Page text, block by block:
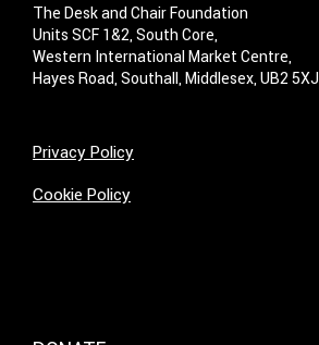
The Desk and Chair Foundation
Units SCF 1&2, South Core,
Western International Market Centre,
Hayes Road, Southall, Middlesex, UB2 5XJ
Privacy Policy
Cookie Policy